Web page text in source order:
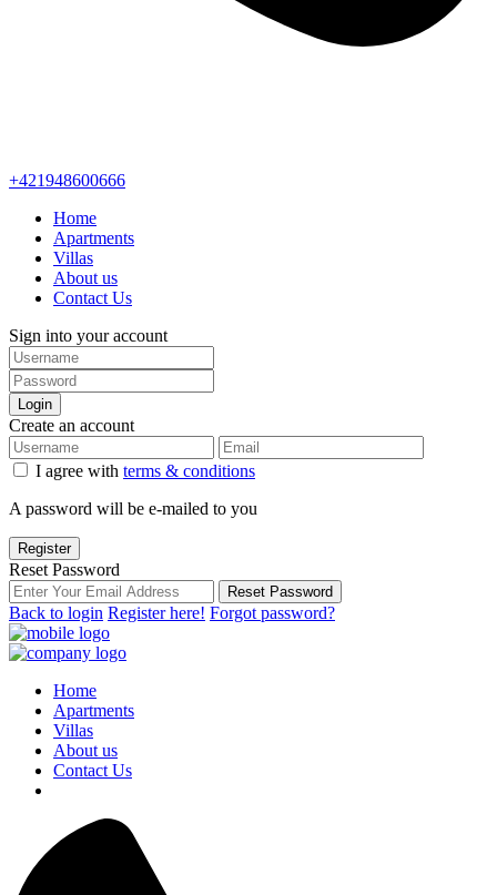
+421948600666
Home
Apartments
Villas
About us
Contact Us
Sign into your account
Login
Create an account
I agree with terms & conditions
A password will be e-mailed to you
Register
Reset Password
Reset Password
Back to login Register here! Forgot password?
Home
Apartments
Villas
About us
Contact Us